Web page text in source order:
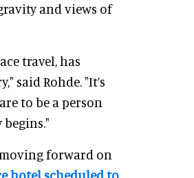
and views of
travel, has
said Rohde. "It’s
to be a person
forward on